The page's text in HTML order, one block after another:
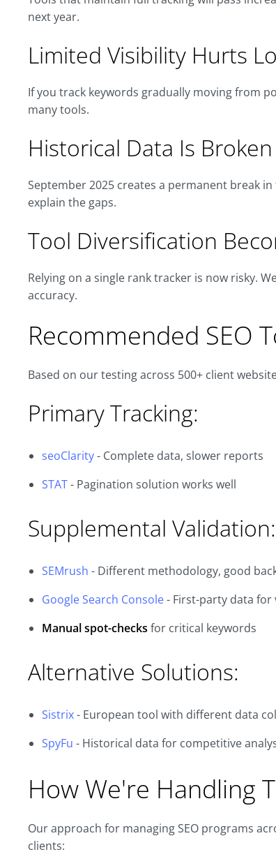
next year.
Limited Visibility Hurts
If you track keywords gradually moving from
many tools.
Historical Data Is Broken
September 2025 creates a permanent break
explain the gaps.
Tool Diversification
Relying on a single rank tracker is now risky.
accuracy.
Recommended SEO
Based on our testing across 500+ client
Primary Tracking:
seoClarity- Complete data, slower reports
STAT- Pagination solution works well
Supplemental Validation:
SEMrush - Different methodology, good
Google Search Console- First-party data for
Manual spot-checks for critical keywords
Alternative Solutions:
Sistrix- European tool with different data
SpyFu - Historical data for competitive
How We're Handling
Our approach for managing SEO programs
clients: